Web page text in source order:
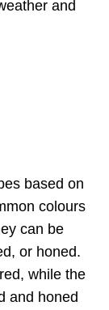
and
based on
colours
can be
or honed.
while the
and honed